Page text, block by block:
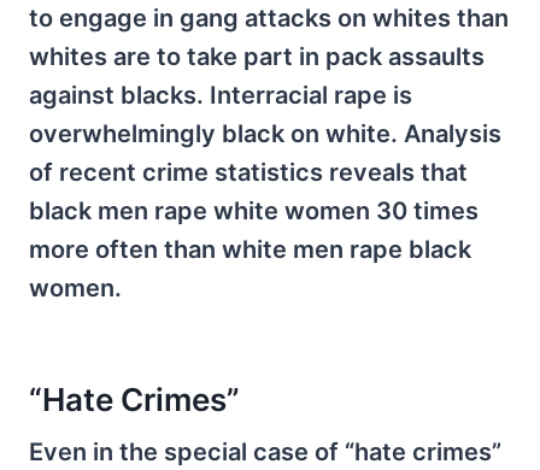
to engage in gang attacks on whites than
whites are to take part in pack assaults
against blacks. Interracial rape is
overwhelmingly black on white. Analysis
of recent crime statistics reveals that
black men rape white women 30 times
more often than white men rape black
women.
“Hate Crimes”
Even in the special case of “hate crimes”